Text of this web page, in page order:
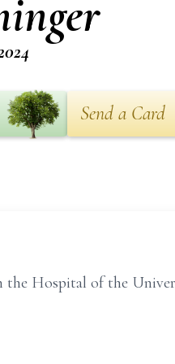
Send a Card
Hospital of the